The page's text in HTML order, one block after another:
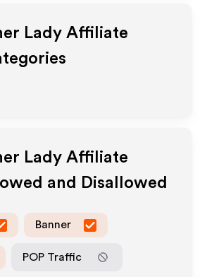
Lady Affiliate
Lady Affiliate
and Disallowed
Banner
POP Traffic